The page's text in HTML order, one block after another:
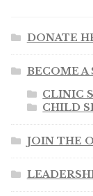
DONATE
BECOME A
CLINIC
CHILD
JOIN THE